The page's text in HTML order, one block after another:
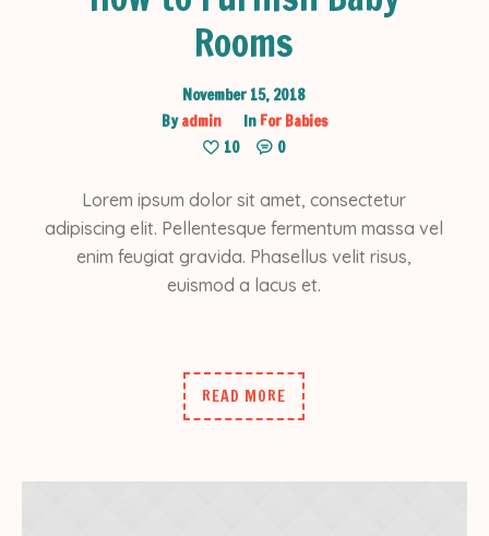
Rooms
November 15, 2018
Byadmin In For Babies
10
0
Lorem ipsum dolor sit amet, consectetur
adipiscing elit. Pellentesque fermentum massa vel
enim feugiat gravida. Phasellus velit risus,
euismod a lacus et.
READ MORE